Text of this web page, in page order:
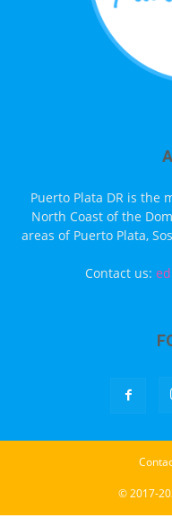
Puerto Plata DR is the
North Coast of the
areas of Puerto Plata,
Contact us:
© 2017-